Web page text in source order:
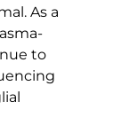
As a
to